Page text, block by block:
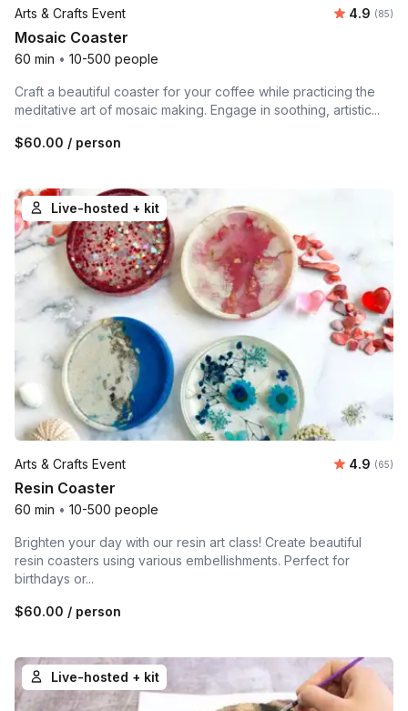
Arts & Crafts Event Average
4.9 (85)
Mosaic Coaster
60 min • 10-500 people
Craft a beautiful coaster for your coffee while practicing the
meditative art of mosaic making. Engage in soothing, artistic...
$60.00 / person
Live-hosted + kit
Arts & Crafts Event Average
4.9 (65)
Resin Coaster
60 min • 10-500 people
Brighten your day with our resin art class! Create beautiful
resin coasters using various embellishments. Perfect for
birthdays or...
$60.00 / person
Live-hosted + kit